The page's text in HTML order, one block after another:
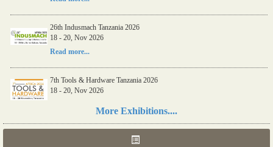
26th Indusmach Tanzania 2026
18 - 20, Nov 2026
Read more...
7th Tools & Hardware Tanzania 2026
18 - 20, Nov 2026
More Exhibitions....